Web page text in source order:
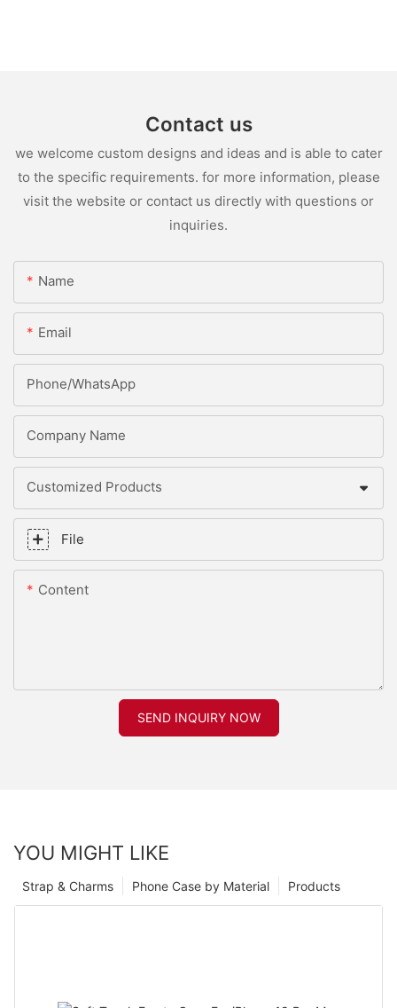
Contact us
we welcome custom designs and ideas and is able to cater
to the specific requirements. for more information, please
visit the website or contact us directly with questions or
inquiries.
Name
Email
Phone/whatsApp
Company Name
Customized Products
File
Content
SEND INQUIRY NOW
YOU MIGHT LIKE
Products
Phone Case by Material
Strap & Charms